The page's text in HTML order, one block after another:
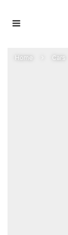
Home Cars